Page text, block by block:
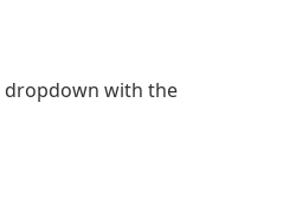
dropdown with the